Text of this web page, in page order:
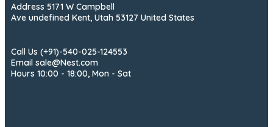
Address 5171 W Campbell
Ave undefined Kent, Utah 53127 United States
Call Us (+91)-540-025-124553
Email sale@Nest.com
Hours 10:00 - 18:00, Mon - Sat